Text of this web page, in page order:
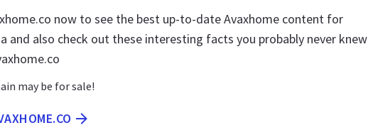
now to see the best up-to-date Avaxhome content for
and also check out these interesting facts you probably never knew
may be for sale!